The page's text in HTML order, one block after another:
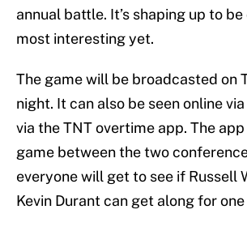
annual battle. It’s shaping up to
most interesting yet.
The game will be broadcasted on
night. It can also be seen online
via the TNT overtime app. The
game between the two
everyone will get to see if Russell
Kevin Durant can get along for